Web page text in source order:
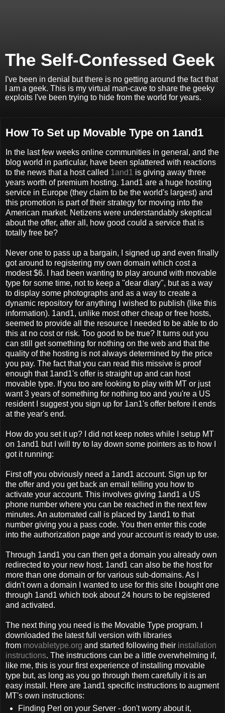
The Self-Confessed Geek
I've been in denial but there is no getting around the fact that
I am a geek. This is my virtual man-cave to share the geeky
exploits I've been trying to hide from the world for years.
How To Set up Movable Type on 1and1
In the last few weeks online communities in general, and the
blog world in particular, have been splattered with reactions
to the news that a host called 1and1 is giving away three
years worth of premium hosting. 1and1 are a huge hosting
service in Europe (they claim to be the world's largest) and
this promotion is part of their strategy for moving into the
American market. Netizens were understandably skeptical
about the offer, after all, how good could a service that is
totally free be?
Never one to pass up a bargain, I signed up and even finally
got around to registering my own domain which cost a
modest $6. I had been wanting to play around with movable
type for some time, not to keep a "dear diary", but as a way
to display some photographs and as a way to create a
dynamic repository for anything I wished to publish (like this
information). 1and1, unlike most other cheap or free hosts,
seemed to provide all the resource I needed to be able to do
this at no cost or risk. Too good to be true? It turns out you
can still get something for nothing on the web and that the
quality of the hosting is not always determined by the price
you pay. The fact that you can read this missive is proof
enough that 1and1's offer is straight up and can host
movable type. If you too are looking to play with MT or just
want 3 years of something for nothing too and you're a US
resident I suggest you sign up for 1an1's offer before it ends
at the year's end.
How do you set it up? I did not keep notes while I setup MT
on 1and1 but I will try to lay down some pointers as to how I
got it running:
First off you obviously need a 1and1 account. Sign up for
the offer and you get back an email telling you how to
activate your account. This involves giving 1and1 a US
phone number where you can be reached in the next few
minutes. An automated call is placed by 1and1 to that
number giving you a pass code. You then enter this code
into the authorization page and your account is ready to use.
Through 1and1 you can then get a domain you already own
redirected to your new host. 1and1 can also be the host for
more than one domain or for various sub-domains. As I
didn't own a domain I wanted to use for this site I bought one
through 1and1 which took about 24 hours to be registered
and activated.
The next thing you need is the Movable Type program. I
downloaded the latest full version with libraries
from movabletype.org and started following their installation
instructions. The instructions can be a little overwhelming if,
like me, this is your first experience of installing movable
type but, as long as you go through them carefully it is an
easy install. Here are 1and1 specific instructions to augment
MT's own instructions:
Finding Perl on your Server - don't worry about it,